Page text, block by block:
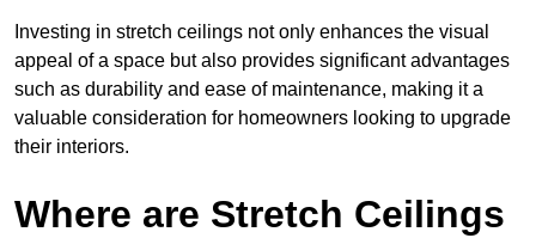
Investing in stretch ceilings not only enhances the visual
appeal of a space but also provides significant advantages
such as durability and ease of maintenance, making it a
valuable consideration for homeowners looking to upgrade
their interiors.
Where are Stretch Ceilings